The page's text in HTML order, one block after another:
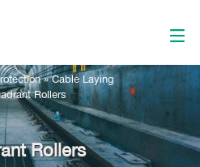
»Cable Laying
Rollers
Rollers